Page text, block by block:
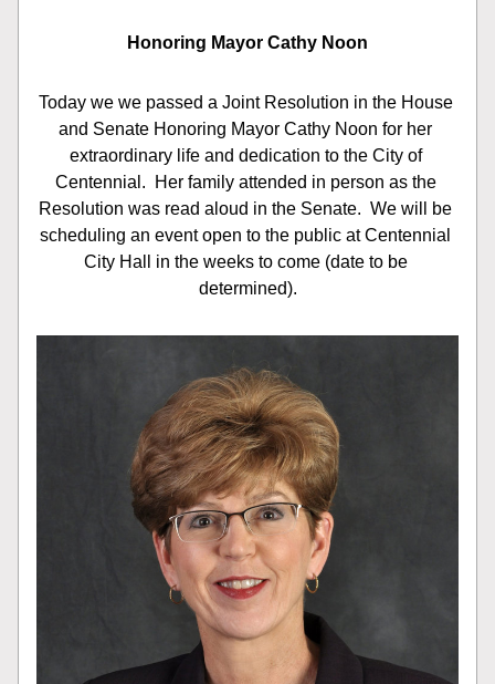
Honoring Mayor Cathy Noon
Today we we passed a Joint Resolution in the House
and Senate Honoring Mayor Cathy Noon for her
extraordinary life and dedication to the City of
Centennial.  Her family attended in person as the
Resolution was read aloud in the Senate.  We will be
scheduling an event open to the public at Centennial
City Hall in the weeks to come (date to be
determined).